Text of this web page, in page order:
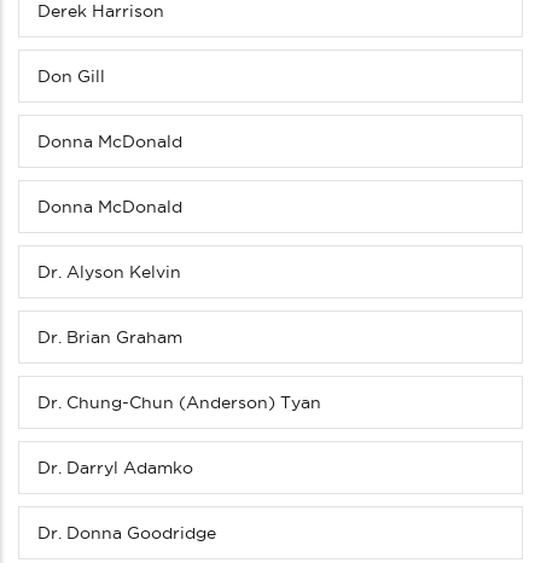
Derek Harrison
Don Gill
Donna McDonald
Donna McDonald
Dr. Alyson Kelvin
Dr. Brian Graham
Dr. Chung-Chun (Anderson) Tyan
Dr. Darryl Adamko
Dr. Donna Goodridge